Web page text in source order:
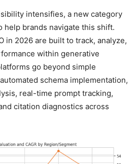
intensifies, a new category
help brands navigate this shift.
in 2026 are built to track, analyze,
within generative
go beyond simple
schema implementation,
real-time prompt tracking,
citation diagnostics across